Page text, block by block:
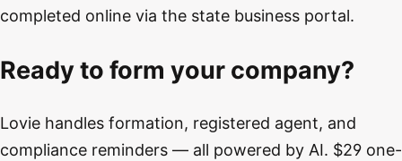
completed online via the state business portal.
Ready to form your company?
Lovie handles formation, registered agent, and
compliance reminders — all powered by AI. $29 one-